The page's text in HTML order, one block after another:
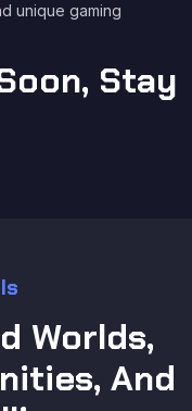
unique gaming
Stay
Worlds,
And